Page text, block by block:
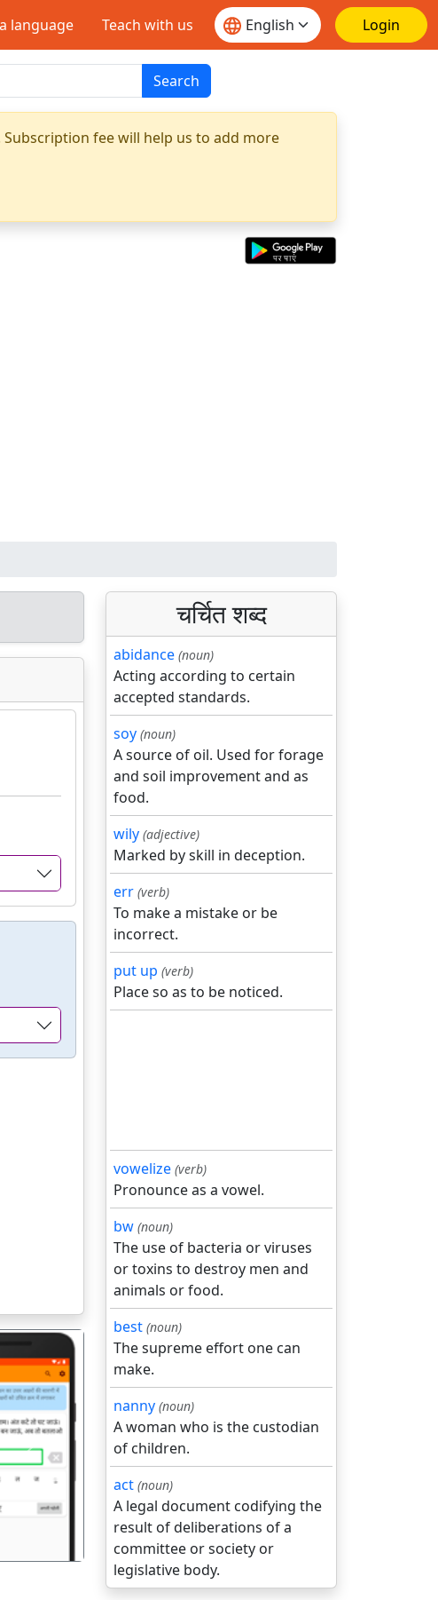
language Teach with us Login
Search
fee will help us to add more
अगला
चर्चित शब्द
abidance (noun)
Acting according to certain
accepted standards.
soy (noun)
A source of oil. Used for forage
and soil improvement and as
food.
wily (adjective)
Marked by skill in deception.
err (verb)
To make a mistake or be
incorrect.
put up (verb)
Place so as to be noticed.
vowelize (verb)
Pronounce as a vowel.
bw (noun)
The use of bacteria or viruses
or toxins to destroy men and
animals or food.
best (noun)
The supreme effort one can
make.
nanny (noun)
A woman who is the custodian
of children.
act (noun)
A legal document codifying the
result of deliberations of a
committee or society or
legislative body.